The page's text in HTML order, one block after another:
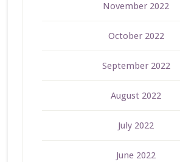
November 2022
October 2022
September 2022
August 2022
July 2022
June 2022